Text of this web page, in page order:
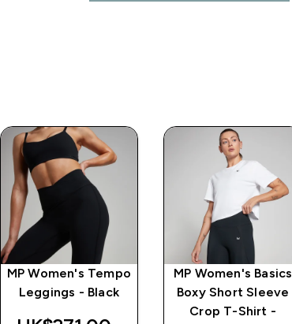
MP Women's Tempo
Leggings - Black
MP Women's Basics
Boxy Short Sleeve
Crop T-Shirt -